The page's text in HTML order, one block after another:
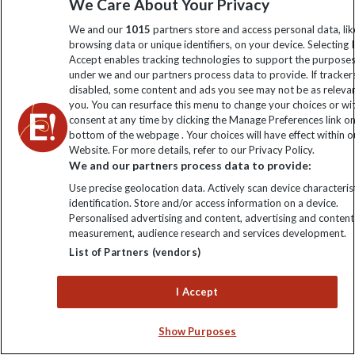
Order now
Keep up to date
Sign up to our newsletter for latest news, deals and travel
information
Click to subscribe
Explore Worldwide Ltd is registered in England & Wales.
We Care About Your Privacy
We and our 1015 partners store and access personal data,
browsing data or unique identifiers, on your device. Selecting I
Accept enables tracking technologies to support the
under we and our partners process data to provide. If
disabled, some content and ads you see may not be as
you. You can resurface this menu to change your choices or
consent at any time by clicking the Manage Preferences link
bottom of the webpage . Your choices will have effect within
Website. For more details, refer to our Privacy Policy.
We and our partners process data to provide:
Use precise geolocation data. Actively scan device
identification. Store and/or access information on a device.
Personalised advertising and content, advertising and content
measurement, audience research and services development.
List of Partners (vendors)
I Accept
Show Purposes